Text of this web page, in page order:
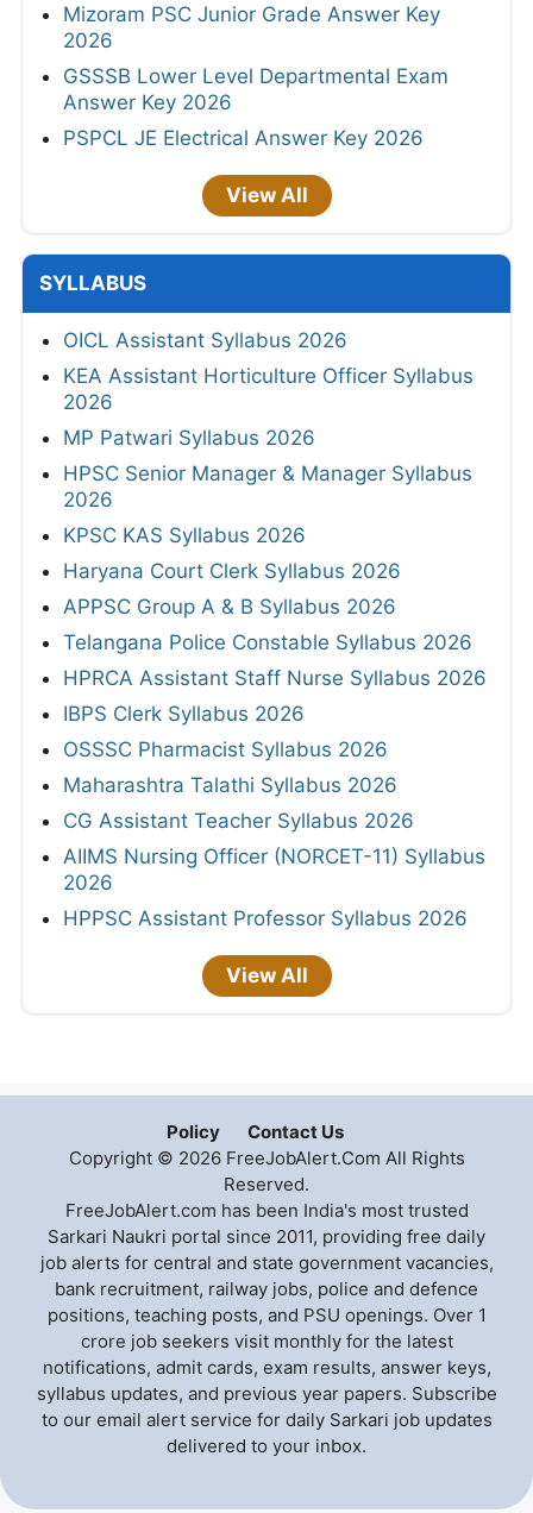
Mizoram PSC Junior Grade Answer Key
2026
GSSSB Lower Level Departmental Exam
Answer Key 2026
PSPCL JE Electrical Answer Key 2026
View All
SYLLABUS
OICL Assistant Syllabus 2026
KEA Assistant Horticulture Officer Syllabus
2026
MP Patwari Syllabus 2026
HPSC Senior Manager & Manager Syllabus
2026
KPSC KAS Syllabus 2026
Haryana Court Clerk Syllabus 2026
APPSC Group A & B Syllabus 2026
Telangana Police Constable Syllabus 2026
HPRCA Assistant Staff Nurse Syllabus 2026
IBPS Clerk Syllabus 2026
OSSSC Pharmacist Syllabus 2026
Maharashtra Talathi Syllabus 2026
CG Assistant Teacher Syllabus 2026
AIIMS Nursing Officer (NORCET-11) Syllabus
2026
HPPSC Assistant Professor Syllabus 2026
View All
Policy
Contact Us
Copyright © 2026 FreeJobAlert.Com All Rights
Reserved.
FreeJobAlert.com has been India's most trusted
Sarkari Naukri portal since 2011, providing free daily
job alerts for central and state government vacancies,
bank recruitment, railway jobs, police and defence
positions, teaching posts, and PSU openings. Over 1
crore job seekers visit monthly for the latest
notifications, admit cards, exam results, answer keys,
syllabus updates, and previous year papers. Subscribe
to our email alert service for daily Sarkari job updates
delivered to your inbox.